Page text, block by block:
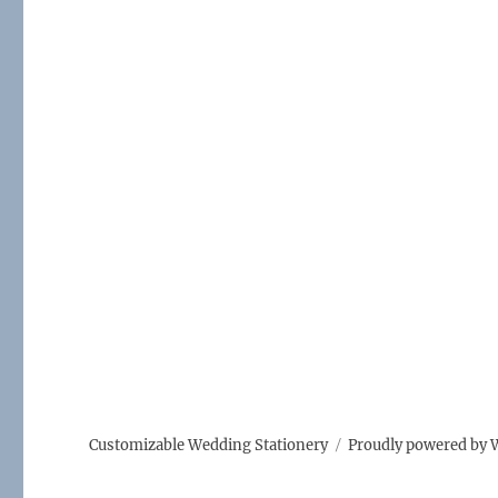
Customizable Wedding Stationery Proudly powered by